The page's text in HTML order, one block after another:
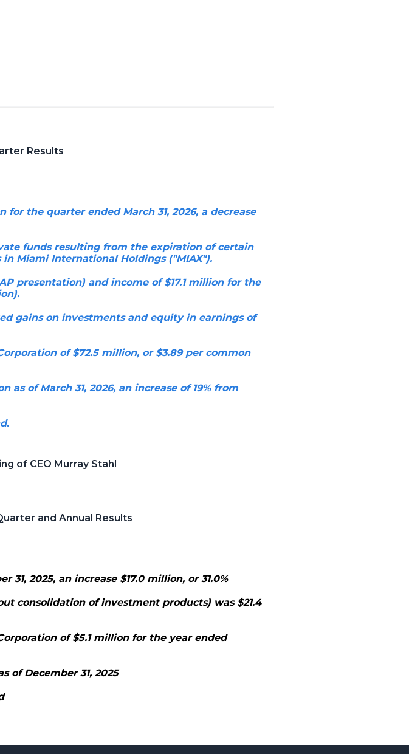
Results
the quarter ended March 31, 2026, a decrease
funds resulting from the expiration of certain
Miami International Holdings ("MIAX").
presentation) and income of $17.1 million for the
gains on investments and equity in earnings of
of $72.5 million, or $3.89 per common
as of March 31, 2026, an increase of 19% from
of CEO Murray Stahl
and Annual Results
2025, an increase $17.0 million, or 31.0%
consolidation of investment products) was $21.4
of $5.1 million for the year ended
of December 31, 2025